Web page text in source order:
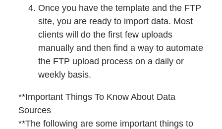
Once you have the template and the FTP
site, you are ready to import data. Most
clients will do the first few uploads
manually and then find a way to automate
the FTP upload process on a daily or
weekly basis.
**Important Things To Know About Data
Sources
**The following are some important things to